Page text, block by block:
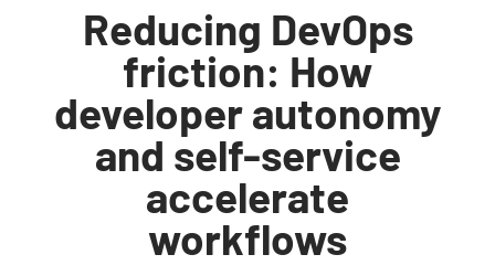
Reducing DevOps
friction: How
developer autonomy
and self-service
accelerate
workflows